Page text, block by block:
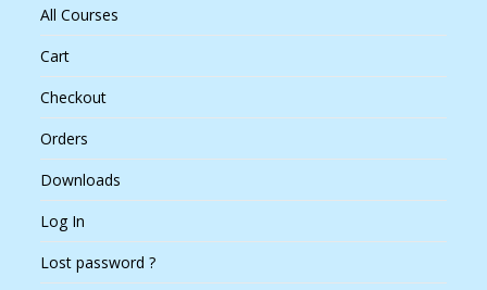
All Courses
Cart
Checkout
Orders
Downloads
Log In
Lost password ?